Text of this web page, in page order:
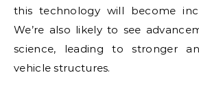
this technology will become
We’re also likely to see
science, leading to stronger
vehicle structures.